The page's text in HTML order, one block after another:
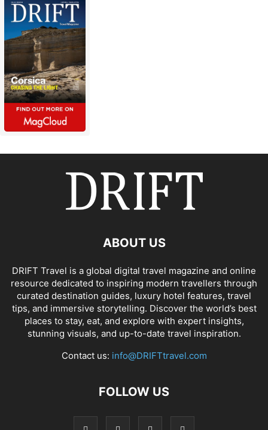
ABOUT US
DRIFT Travel is a global digital travel magazine and online
resource dedicated to inspiring modern travellers through
curated destination guides, luxury hotel features, travel
tips, and immersive storytelling. Discover the world’s best
places to stay, eat, and explore with expert insights,
stunning visuals, and up-to-date travel inspiration.
Contact us: info@DRIFTtravel.com
FOLLOW US